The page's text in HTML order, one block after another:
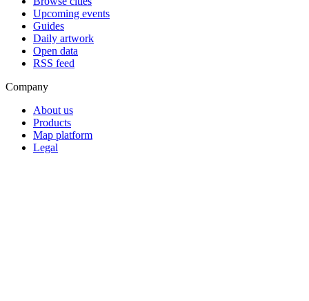
Upcoming events
Guides
Daily artwork
Open data
RSS feed
Company
About us
Products
Map platform
Legal